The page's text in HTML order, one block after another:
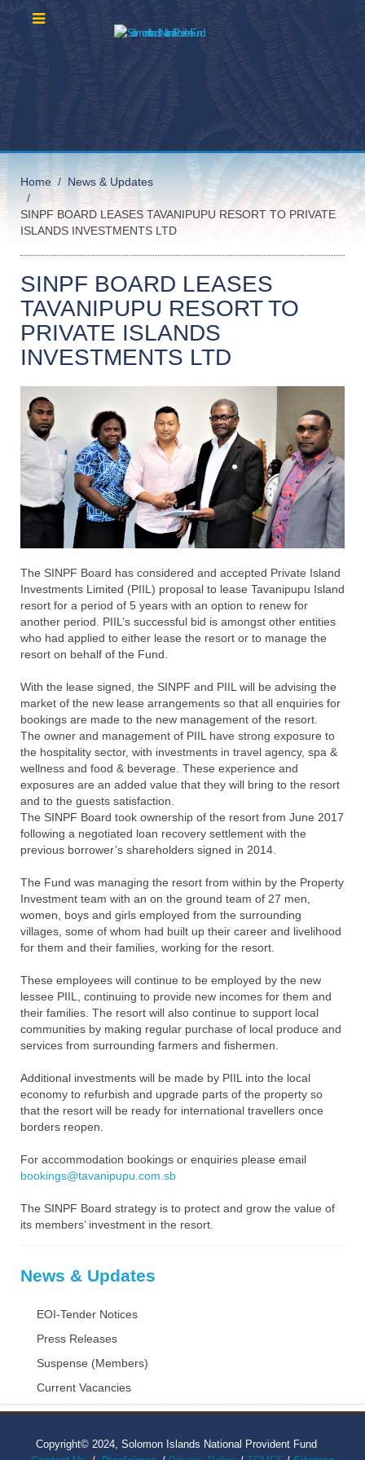
Home News & Updates
SINPF BOARD LEASES TAVANIPUPU RESORT TO PRIVATE
ISLANDS INVESTMENTS LTD
SINPF BOARD LEASES
TAVANIPUPU RESORT TO
PRIVATE ISLANDS
INVESTMENTS LTD
The SINPF Board has considered and accepted Private Island
Investments Limited (PIIL) proposal to lease Tavanipupu Island
resort for a period of 5 years with an option to renew for
another period. PIIL’s successful bid is amongst other entities
who had applied to either lease the resort or to manage the
resort on behalf of the Fund.
With the lease signed, the SINPF and PIIL will be advising the
market of the new lease arrangements so that all enquiries for
bookings are made to the new management of the resort.
The owner and management of PIIL have strong exposure to
the hospitality sector, with investments in travel agency, spa &
wellness and food & beverage. These experience and
exposures are an added value that they will bring to the resort
and to the guests satisfaction.
The SINPF Board took ownership of the resort from June 2017
following a negotiated loan recovery settlement with the
previous borrower’s shareholders signed in 2014.
The Fund was managing the resort from within by the Property
Investment team with an on the ground team of 27 men,
women, boys and girls employed from the surrounding
villages, some of whom had built up their career and livelihood
for them and their families, working for the resort.
These employees will continue to be employed by the new
lessee PIIL, continuing to provide new incomes for them and
their families. The resort will also continue to support local
communities by making regular purchase of local produce and
services from surrounding farmers and fishermen.
Additional investments will be made by PIIL into the local
economy to refurbish and upgrade parts of the property so
that the resort will be ready for international travellers once
borders reopen.
For accommodation bookings or enquiries please email
bookings@tavanipupu.com.sb
The SINPF Board strategy is to protect and grow the value of
its members’ investment in the resort.
News & Updates
EOI-Tender Notices
Press Releases
Suspense (Members)
Current Vacancies
Copyright© 2024, Solomon Islands National Provident Fund